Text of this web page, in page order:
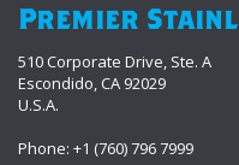
Premier
510 Corporate Drive, Ste. A
Escondido, CA 92029
U.S.A.
Phone: +1 (760) 796 7999